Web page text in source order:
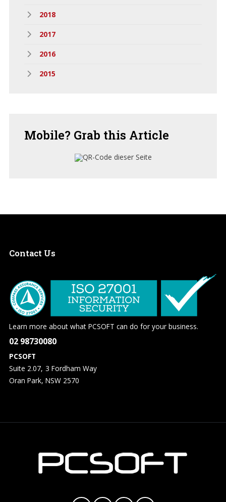
2018
2017
2016
2015
Mobile? Grab this Article
Contact Us
Learn more about what PCSOFT can do for your business.
02 98730080
PCSOFT
Suite 2.07, 3 Fordham Way
Oran Park, NSW 2570